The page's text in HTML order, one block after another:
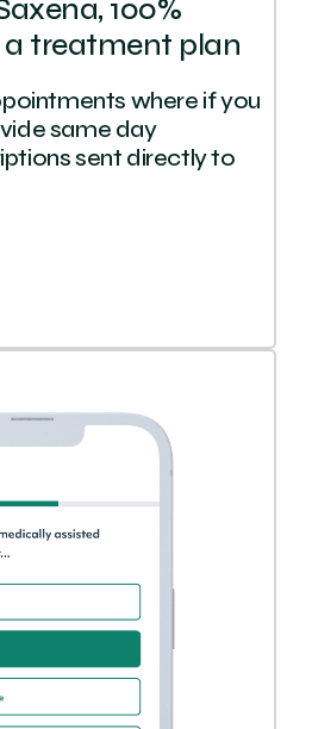
100%
a treatment plan
where if you
same day
sent directly to